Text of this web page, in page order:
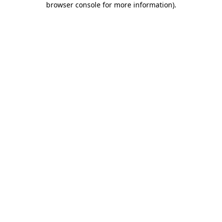
browser console for more information).